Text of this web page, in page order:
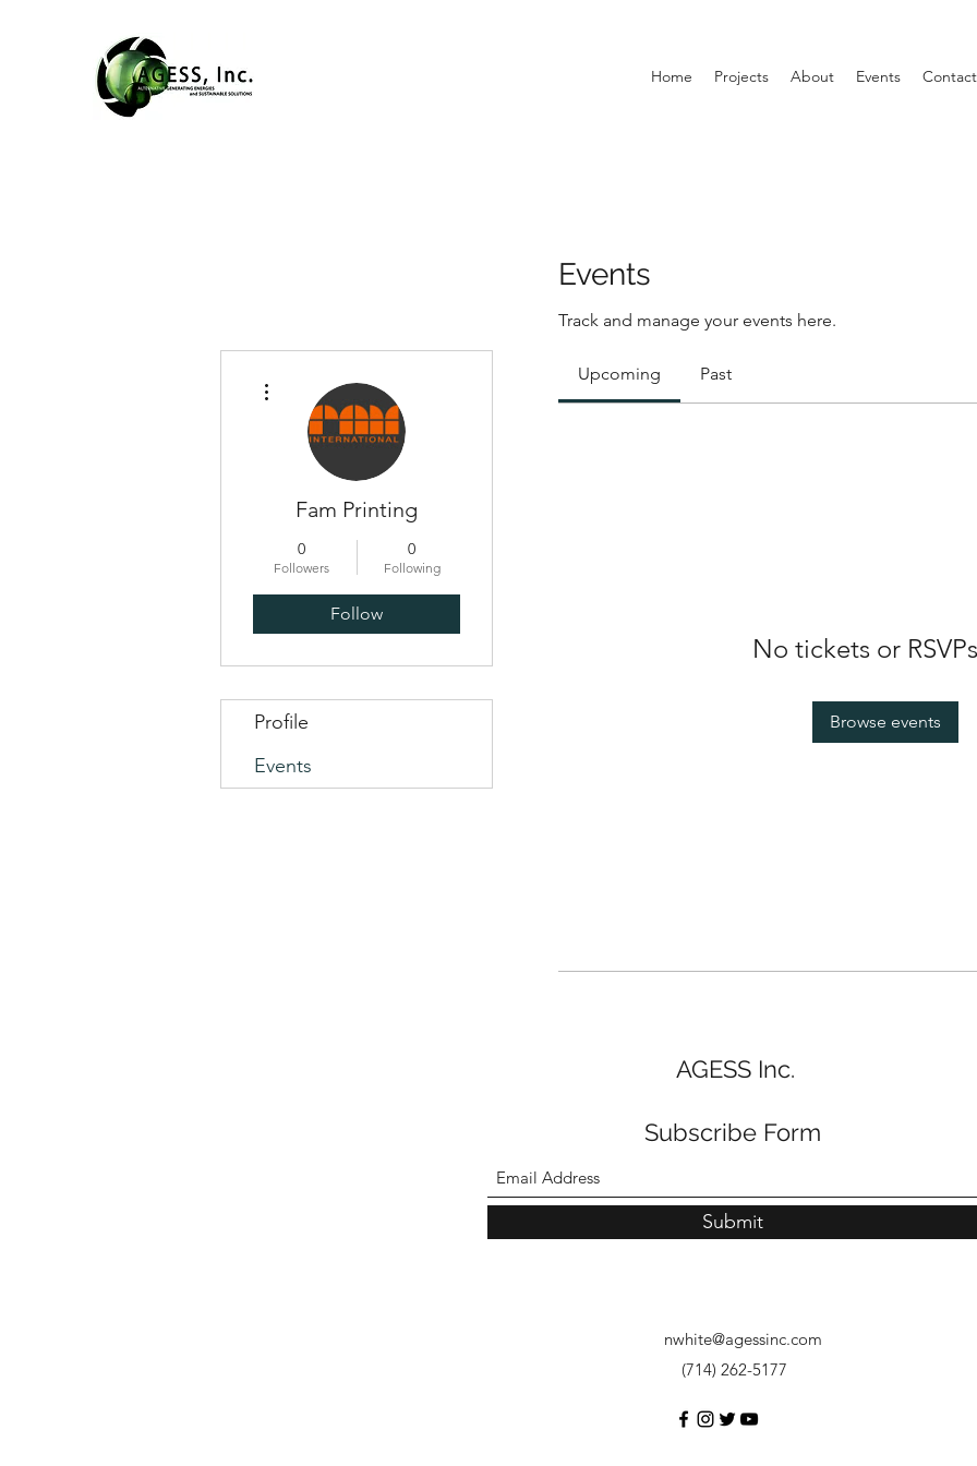
Home Projects About Events Contact
Events
Track and manage your events here.
Upcoming Past
No tickets or
Browse events
Fam Printing
0
Followers
0
Following
Follow
Profile
Events
AGESS Inc.
Subscribe Form
Submit
nwhite@agessinc.com
(714) 262-5177